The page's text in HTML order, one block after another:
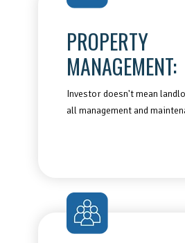
PROPERTY
MANAGEMENT:
Investor doesn't mean
all management and